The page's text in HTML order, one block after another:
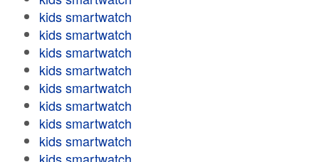
kids smartwatch
kids smartwatch
kids smartwatch
kids smartwatch
kids smartwatch
kids smartwatch
kids smartwatch
kids smartwatch